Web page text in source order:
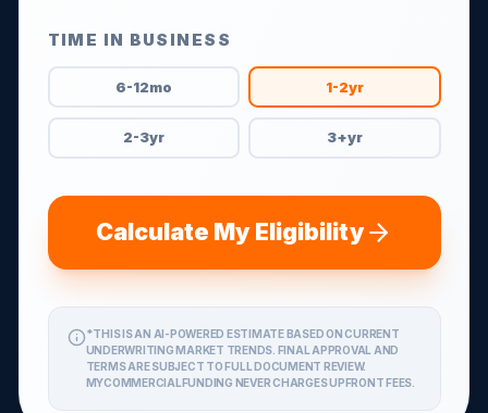
TIME IN BUSINESS
6-12mo 1-2yr
2-3yr 3+yr
Calculate My Eligibility
*THIS IS AN AI-POWERED ESTIMATE BASED ON CURRENT
UNDERWRITING MARKET TRENDS. FINAL APPROVAL AND
TERMS ARE SUBJECT TO FULL DOCUMENT REVIEW.
MYCOMMERCIALFUNDING NEVER CHARGES UPFRONT FEES.